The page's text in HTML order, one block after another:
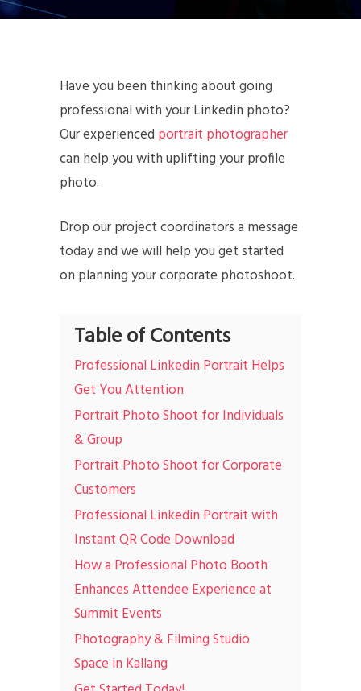
Have you been thinking about going
professional with your Linkedin photo?
Our experienced portrait photographer
can help you with uplifting your profile
photo.
Drop our project coordinators a message
today and we will help you get started
on planning your corporate photoshoot.
Table of Contents
Professional Linkedin Portrait Helps
Get You Attention
Portrait Photo Shoot for Individuals
& Group
Portrait Photo Shoot for Corporate
Customers
Professional Linkedin Portrait with
Instant QR Code Download
How a Professional Photo Booth
Enhances Attendee Experience at
Summit Events
Photography & Filming Studio
Space in Kallang